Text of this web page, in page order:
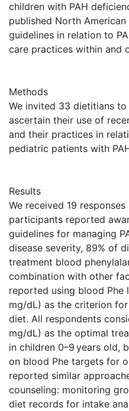
children with PAH
published North
guidelines in relation to
care practices within and
Methods
We invited 33 dietitians
ascertain their use of
and their practices in
pediatric patients with
Results
We received 19
participants reported
guidelines for managing
disease severity, 89% of
treatment blood
combination with other
reported using blood Phe
mg/dL) as the criterion
diet. All respondents
mg/dL) as the optimal
in children 0–9 years old,
on blood Phe targets for
reported similar
counseling: monitoring
diet records for intake